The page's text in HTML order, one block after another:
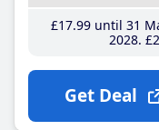
£17.99until 31
2028
Get Deal